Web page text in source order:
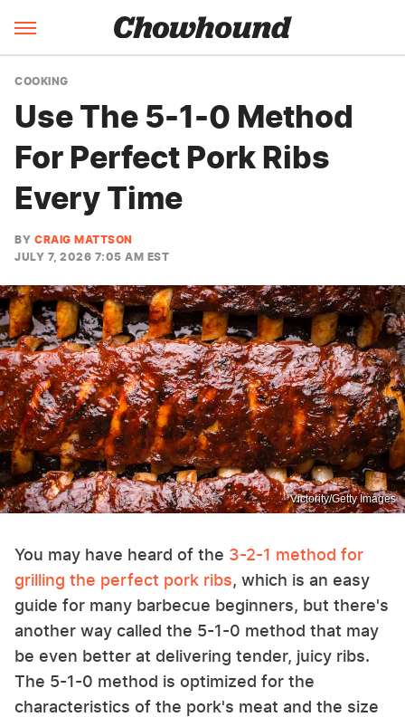
COOKING
Use The 5-1-0 Method
For Perfect Pork Ribs
Every Time
BY CRAIG MATTSON
JULY 7, 2026 7:05 AM EST
Victority/Getty Images
You may have heard of the 3-2-1 method for
grilling the perfect pork ribs, which is an easy
guide for many barbecue beginners, but there's
another way called the 5-1-0 method that may
be even better at delivering tender, juicy ribs.
The 5-1-0 method is optimized for the
characteristics of the pork's meat and the size